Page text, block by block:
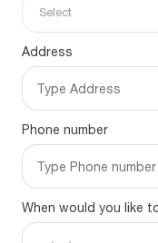
Select
Address
Phone number
When would you like